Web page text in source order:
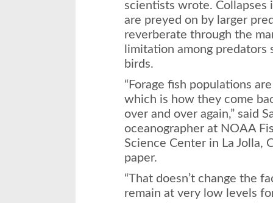
scientists wrote.
are preyed on by larger
reverberate through the
limitation among predators
birds.
“Forage fish populations
which is how they come
over and over again,” said
oceanographer at NOAA
Science Center in La Jolla,
paper.
“That doesn’t change the
remain at very low levels